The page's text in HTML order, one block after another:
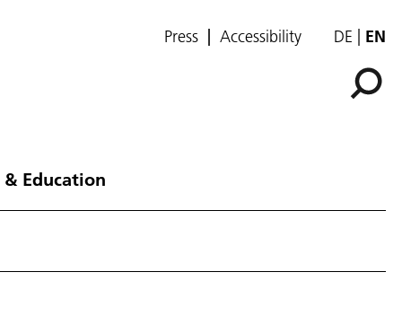
Press Accessibility DE EN
& Education